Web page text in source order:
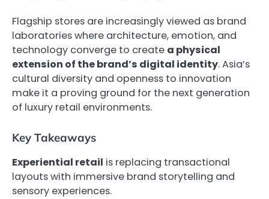
Flagship stores are increasingly viewed as brand
laboratories where architecture, emotion, and
technology converge to create a physical
extension of the brand’s digital identity. Asia’s
cultural diversity and openness to innovation
make it a proving ground for the next generation
of luxury retail environments.
Key Takeaways
Experiential retail is replacing transactional
layouts with immersive brand storytelling and
sensory experiences.